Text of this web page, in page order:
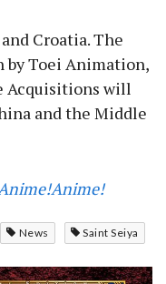
Croatia. The
by Toei Animation,
Acquisitions will
and the Middle
News Saint Seiya